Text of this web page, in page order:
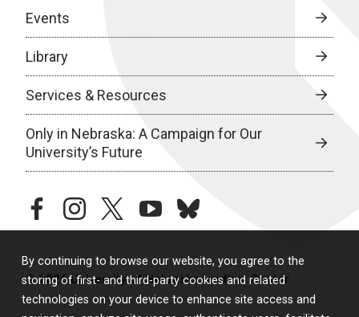
By continuing to browse our website, you agree to the
storing of first- and third-party cookies and related
technologies on your device to enhance site access and
Events
Library
Services & Resources
Only in Nebraska: A Campaign for Our
University’s Future
facebookinstagramtwitteryoutubebluesky
© 2026 University of Nebraska Medical Center